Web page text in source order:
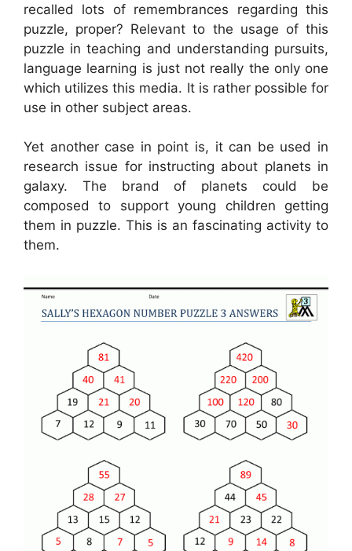
recalled lots of remembrances regarding this
puzzle, proper? Relevant to the usage of this
puzzle in teaching and understanding pursuits,
language learning is just not really the only one
which utilizes this media. It is rather possible for
use in other subject areas.
Yet another case in point is, it can be used in
research issue for instructing about planets in
galaxy. The brand of planets could be
composed to support young children getting
them in puzzle. This is an fascinating activity to
them.